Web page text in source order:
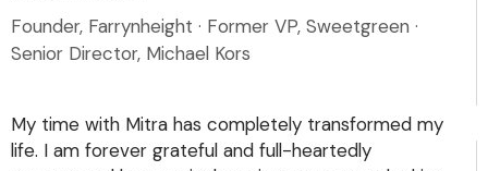
Founder, Farrynheight · Former VP, Sweetgreen ·
Senior Director, Michael Kors
My time with Mitra has completely transformed my
life. I am forever grateful and full-heartedly